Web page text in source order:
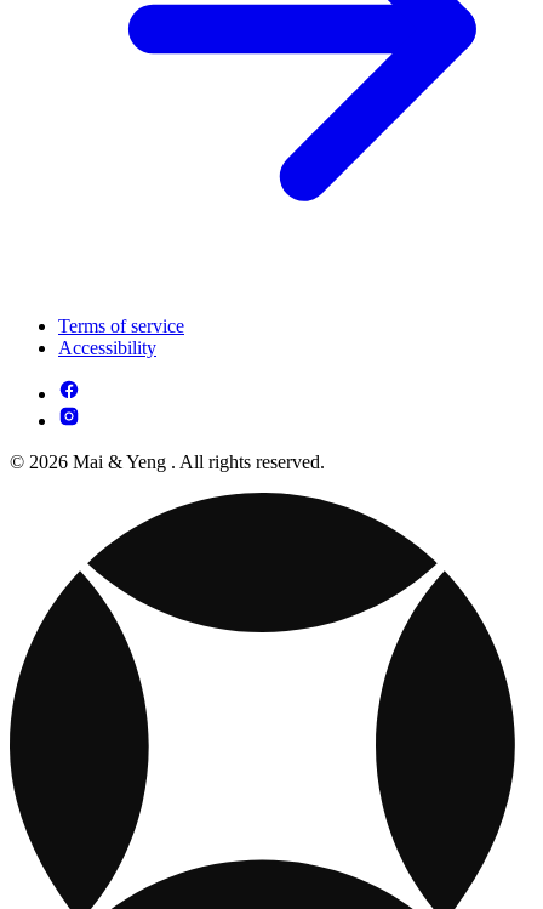
Terms of service
Accessibility
© 2026 Mai & Yeng . All rights reserved.